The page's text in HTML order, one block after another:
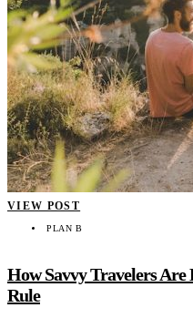
VIEW POST
PLAN B
How Savvy Travelers Are
Rule